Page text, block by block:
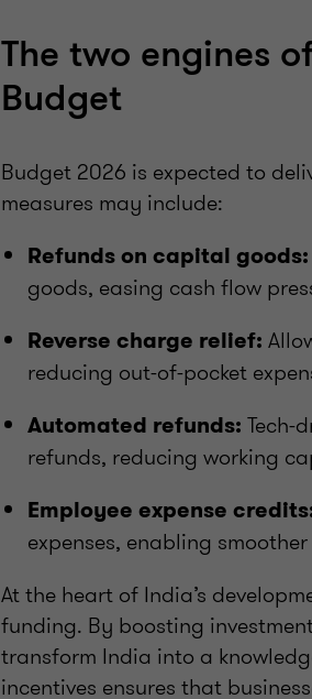
The two engines
Budget
Budget 2026 is expected to
measures may include:
Refunds on capital goods:
goods, easing cash flow
Reverse charge relief:
reducing out-of-pocket
Automated refunds: Tech-
refunds, reducing working
Employee expense
expenses, enabling
At the heart of India’s
funding. By boosting
transform India into a
incentives ensures that